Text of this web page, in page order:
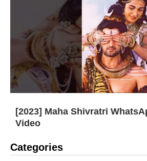
[2023] Maha Shivratri
Video
Categories